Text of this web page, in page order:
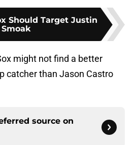
Should Target Justin
Smoak
might not find a better
catcher than Jason Castro
source on